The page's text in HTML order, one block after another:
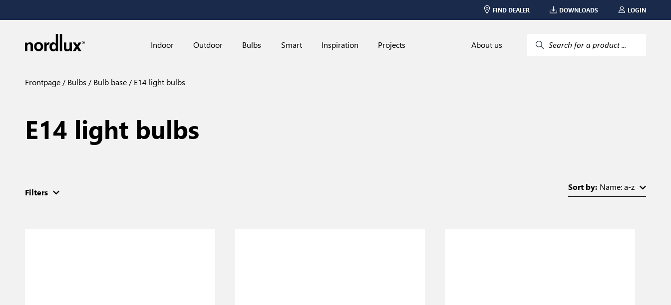
FIND DEALER DOWNLOADS LOGIN
Indoor Outdoor Bulbs Smart Inspiration Projects About us Search for a product ...
Frontpage Bulbs Bulb base E14 light bulbs
E14 light bulbs
Sort by: Name: a-z
Filters